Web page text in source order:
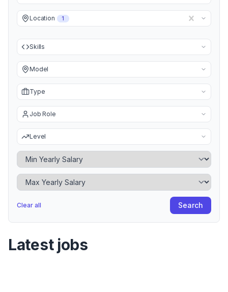
Location 1
Skills
Model
Type
Job Role
Level
Minimum Yearly Salary
Maximum Yearly Salary
Clear all Search
Latest jobs